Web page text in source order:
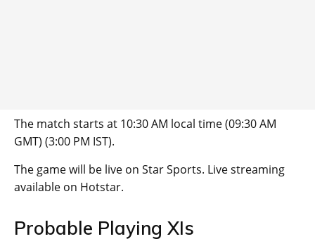
The match starts at 10:30 AM local time (09:30 AM
GMT) (3:00 PM IST).
The game will be live on Star Sports. Live streaming
available on Hotstar.
Probable Playing XIs